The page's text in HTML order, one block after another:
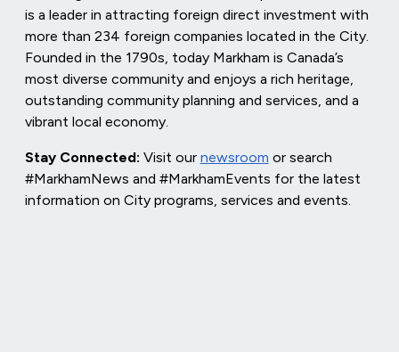
is a leader in attracting foreign direct investment with
more than 234 foreign companies located in the City.
Founded in the 1790s, today Markham is Canada’s
most diverse community and enjoys a rich heritage,
outstanding community planning and services, and a
vibrant local economy.
Stay Connected: Visit our newsroom or search
#MarkhamNews and #MarkhamEvents for the latest
information on City programs, services and events.